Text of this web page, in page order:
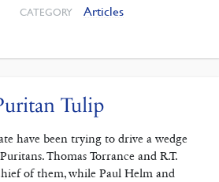
CATEGORY Articles
Tulip
have been trying to drive a wedge
Thomas Torrance and R.T.
of them, while Paul Helm and